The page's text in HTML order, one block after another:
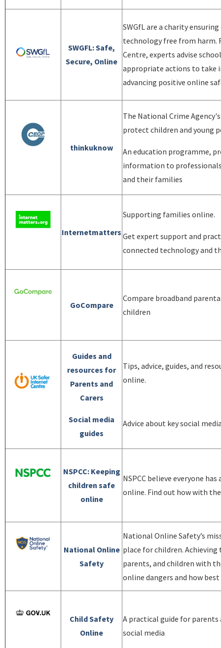
SWGFL: Safe,
Secure, Online
SWGfL are a charity
technology free from harm.
Centre, experts advise
appropriate actions to take
advancing positive online
thinkuknow
The National Crime
protect children and young
An education programme,
information to
and their families
Internetmatters
Supporting families online.
Get expert support and
connected technology and
GoCompare
Compare broadband
children
Guides and
resources for
Parents and
Carers
Social media
guides
Tips, advice, guides, and
online.
Advice about key social
NSPCC: Keeping
children safe
online
NSPCC believe everyone
online. Find out how with
National Online
Safety
National Online Safety’s
place for children.
parents, and children with
online dangers and how
Child Safety
Online
A practical guide for parents
social media